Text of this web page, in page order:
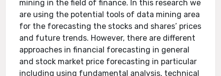
mining in the field of finance. In this research we
are using the potential tools of data mining area
for the forecasting the stocks and shares’ prices
and future trends. However, there are different
approaches in financial forecasting in general
and stock market price forecasting in particular
including using fundamental analysis, technical